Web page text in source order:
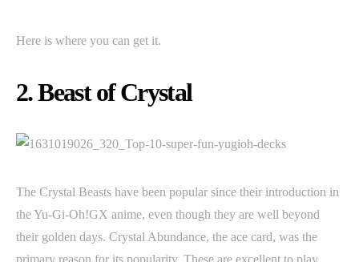
Here is where you can get it.
2. Beast of Crystal
The Crystal Beasts have been popular since their introduction in
the Yu-Gi-Oh!GX anime, even though they are well beyond
their golden days. Crystal Abundance, the ace card, was the